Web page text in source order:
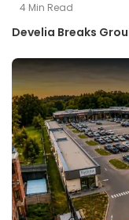
4 Min Read
Develia Breaks